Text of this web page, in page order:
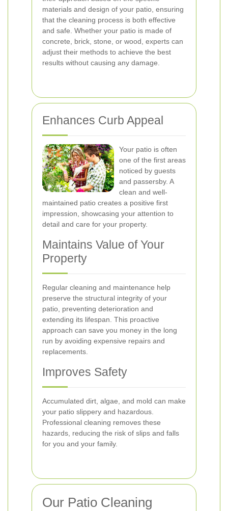
materials and design of your patio, ensuring
that the cleaning process is both effective
and safe. Whether your patio is made of
concrete, brick, stone, or wood, experts can
adjust their methods to achieve the best
results without causing any damage.
Enhances Curb Appeal
Your patio is often
one of the first areas
noticed by guests
and passersby. A
clean and well-
maintained patio creates a positive first
impression, showcasing your attention to
detail and care for your property.
Maintains Value of Your
Property
Regular cleaning and maintenance help
preserve the structural integrity of your
patio, preventing deterioration and
extending its lifespan. This proactive
approach can save you money in the long
run by avoiding expensive repairs and
replacements.
Improves Safety
Accumulated dirt, algae, and mold can make
your patio slippery and hazardous.
Professional cleaning removes these
hazards, reducing the risk of slips and falls
for you and your family.
Our Patio Cleaning